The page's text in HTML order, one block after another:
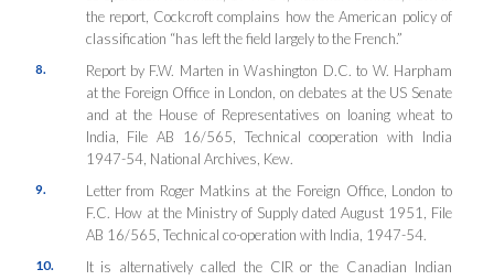
the report, Cockcroft complains how the American policy of
classification “has left the field largely to the French.”
8.
Report by F.W. Marten in Washington D.C. to W. Harpham
at the Foreign Office in London, on debates at the US Senate
and at the House of Representatives on loaning wheat to
India, File AB 16/565, Technical cooperation with India
1947-54, National Archives, Kew.
9.
Letter from Roger Matkins at the Foreign Office, London to
F.C. How at the Ministry of Supply dated August 1951, File
AB 16/565, Technical co-operation with India, 1947-54.
10.
It is alternatively called the CIR or the Canadian Indian